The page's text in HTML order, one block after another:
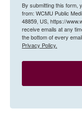
By submitting this form,
from: WCMU Public
48859, US, https://
receive emails at any
the bottom of every
Privacy Policy.